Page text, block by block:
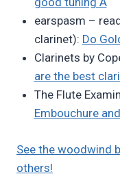
earspasm –
clarinet): Do
Clarinets by
are the best
The Flute
Embouchure
See the woodwind
others!